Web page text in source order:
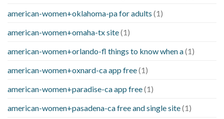
american-women+oklahoma-pa for adults (1)
american-women+omaha-tx site(1)
american-women+orlando-fl things to know when a(1)
american-women+oxnard-ca app free(1)
american-women+paradise-ca app free(1)
american-women+pasadena-ca free and single site(1)